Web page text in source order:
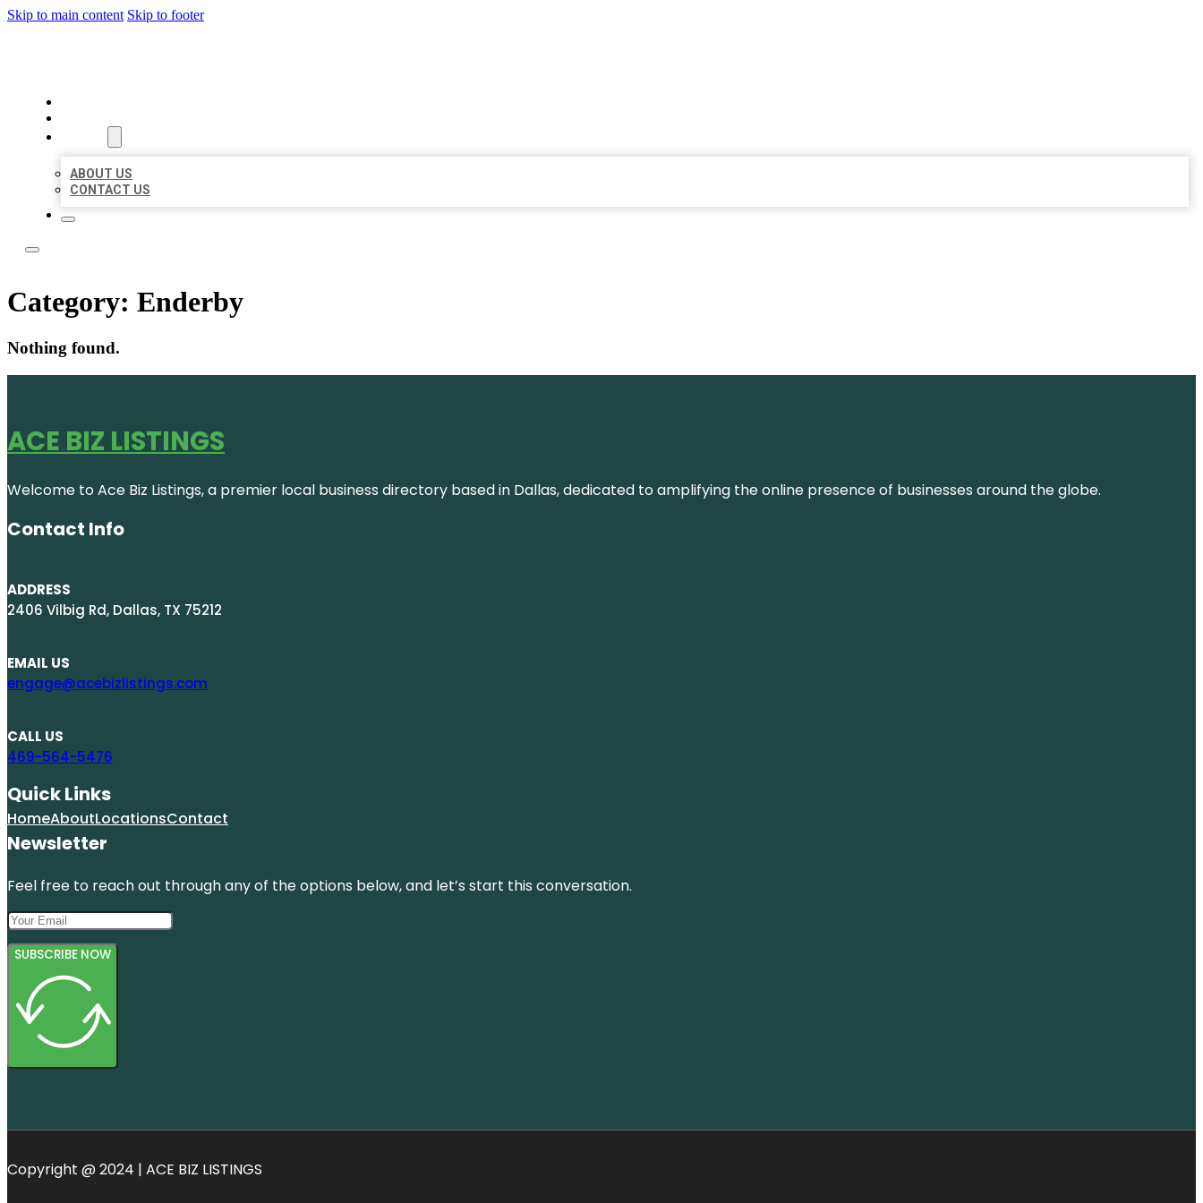
Skip to main content Skip to footer
ABOUT US
CONTACT US
Category: Enderby
Nothing found.
ACE BIZ LISTINGS
Welcome to Ace Biz Listings, a premier local business directory based in Dallas, dedicated to amplifying the online presence of businesses around the globe.
Contact Info
ADDRESS
2406 Vilbig Rd, Dallas, TX 75212
EMAIL US
engage@acebizlistings.com
CALL US
469-564-5476
Quick Links
HomeAboutLocationsContact
Newsletter
Feel free to reach out through any of the options below, and let’s start this conversation.
SUBSCRIBE NOW
Copyright @ 2024 | ACE BIZ LISTINGS